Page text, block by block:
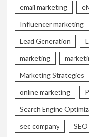
email marketing
Influencer marketing
Lead Generation
marketing
Marketing Strategies
online marketing
Search Engine
seo company